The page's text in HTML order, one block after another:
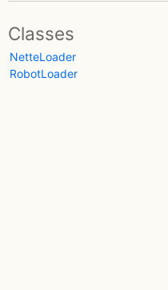
Classes
NetteLoader
RobotLoader